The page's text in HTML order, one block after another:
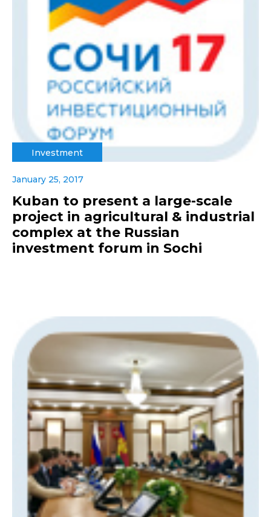
Investment
January 25, 2017
Kuban to present a large-scale
project in agricultural & industrial
complex at the Russian
investment forum in Sochi